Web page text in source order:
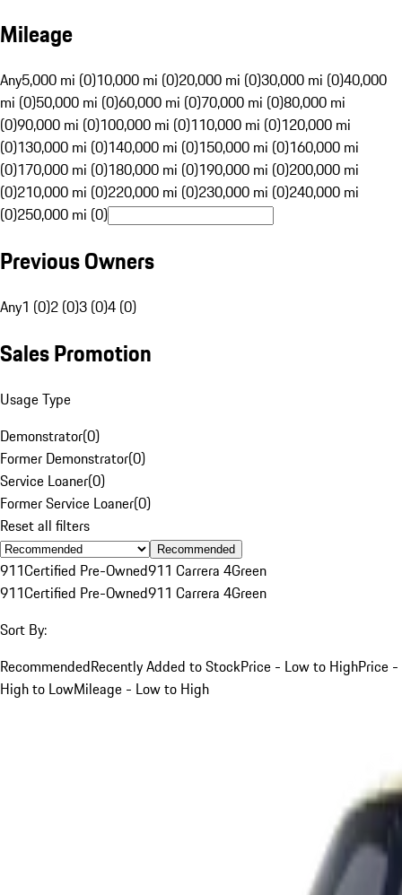
Mileage
Any5,000 mi (0)10,000 mi (0)20,000 mi (0)30,000 mi (0)40,000
mi (0)50,000 mi (0)60,000 mi (0)70,000 mi (0)80,000 mi
(0)90,000 mi (0)100,000 mi (0)110,000 mi (0)120,000 mi
(0)130,000 mi (0)140,000 mi (0)150,000 mi (0)160,000 mi
(0)170,000 mi (0)180,000 mi (0)190,000 mi (0)200,000 mi
(0)210,000 mi (0)220,000 mi (0)230,000 mi (0)240,000 mi
(0)250,000 mi (0)
Previous Owners
Any1 (0)2 (0)3 (0)4 (0)
Sales Promotion
Usage Type
Demonstrator(0)
Former Demonstrator(0)
Service Loaner(0)
Former Service Loaner(0)
Reset all filters
Recommended
911Certified Pre-Owned911 Carrera 4Green
911Certified Pre-Owned911 Carrera 4Green
Sort By:
RecommendedRecently Added to StockPrice - Low to HighPrice -
High to LowMileage - Low to High